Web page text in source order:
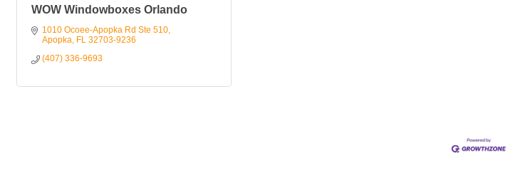
WOW Windowboxes Orlando
1010 Ocoee-Apopka Rd Ste 510
Apopka FL 32703-9236
(407) 336-9693